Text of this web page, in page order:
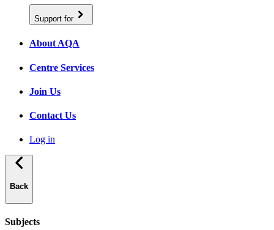
Support for
About AQA
Centre Services
Join Us
Contact Us
Log in
Back
Subjects